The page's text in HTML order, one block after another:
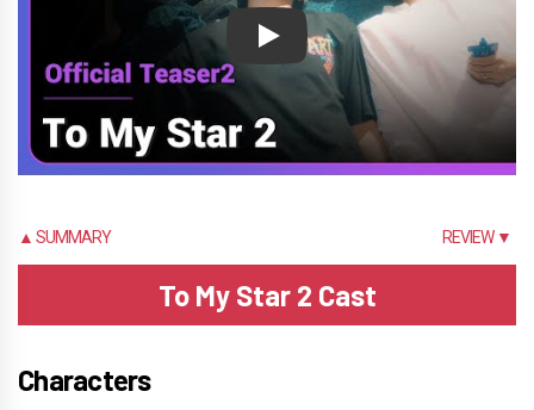
Play
▲ SUMMARY REVIEW ▼
To My Star 2 Cast
Characters